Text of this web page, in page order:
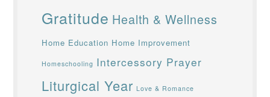
Gratitude Health & Wellness
Home Education Home Improvement
Homeschooling Intercessory Prayer
Liturgical Year Love & Romance